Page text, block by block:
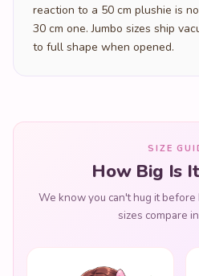
reaction to a 50 cm plushie is
30 cm one. Jumbo sizes ship
to full shape when opened.
SIZE
How Big Is
We know you can't hug it
sizes compare